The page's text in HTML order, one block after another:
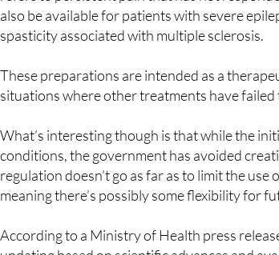
forward, medical cannabis can be
refers to persistent pain that has not
also be available for patients with severe
These preparations are intended as a
What’s interesting though is that while the
conditions, the government has avoided
regulation doesn’t go as far as to limit the use